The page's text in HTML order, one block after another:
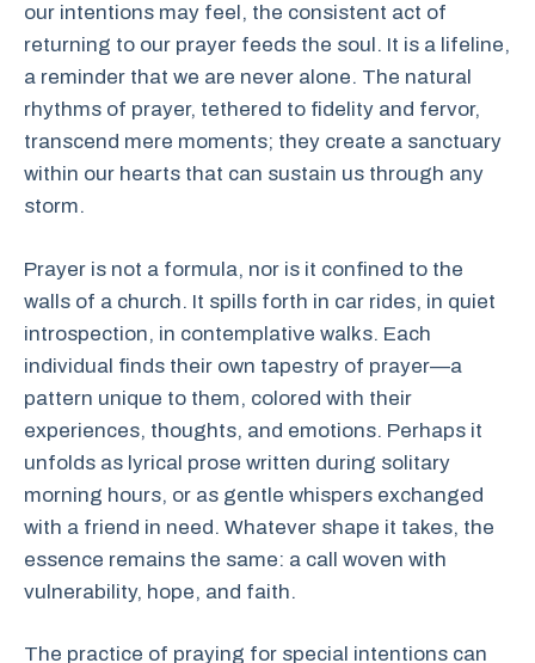
our intentions may feel, the consistent act of
returning to our prayer feeds the soul. It is a lifeline,
a reminder that we are never alone. The natural
rhythms of prayer, tethered to fidelity and fervor,
transcend mere moments; they create a sanctuary
within our hearts that can sustain us through any
storm.
Prayer is not a formula, nor is it confined to the
walls of a church. It spills forth in car rides, in quiet
introspection, in contemplative walks. Each
individual finds their own tapestry of prayer—a
pattern unique to them, colored with their
experiences, thoughts, and emotions. Perhaps it
unfolds as lyrical prose written during solitary
morning hours, or as gentle whispers exchanged
with a friend in need. Whatever shape it takes, the
essence remains the same: a call woven with
vulnerability, hope, and faith.
The practice of praying for special intentions can